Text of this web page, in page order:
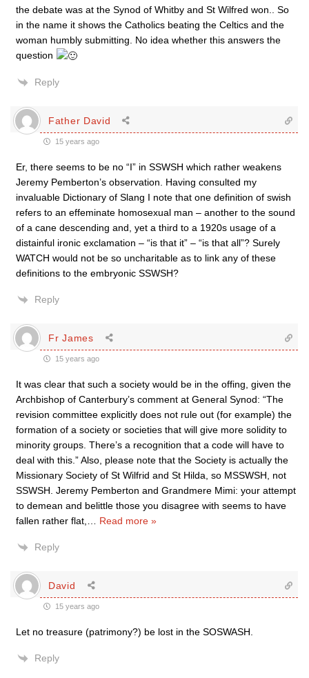
the debate was at the Synod of Whitby and St Wilfred won.. So
in the name it shows the Catholics beating the Celtics and the
woman humbly submitting. No idea whether this answers the
question
Reply
Father David
15 years ago
Er, there seems to be no “I” in SSWSH which rather weakens
Jeremy Pemberton’s observation. Having consulted my
invaluable Dictionary of Slang I note that one definition of swish
refers to an effeminate homosexual man – another to the sound
of a cane descending and, yet a third to a 1920s usage of a
distainful ironic exclamation – “is that it” – “is that all”? Surely
WATCH would not be so uncharitable as to link any of these
definitions to the embryonic SSWSH?
Reply
Fr James
15 years ago
It was clear that such a society would be in the offing, given the
Archbishop of Canterbury’s comment at General Synod: “The
revision committee explicitly does not rule out (for example) the
formation of a society or societies that will give more solidity to
minority groups. There’s a recognition that a code will have to
deal with this.” Also, please note that the Society is actually the
Missionary Society of St Wilfrid and St Hilda, so MSSWSH, not
SSWSH. Jeremy Pemberton and Grandmere Mimi: your attempt
to demean and belittle those you disagree with seems to have
fallen rather flat,… Read more »
Reply
David
15 years ago
Let no treasure (patrimony?) be lost in the SOSWASH.
Reply